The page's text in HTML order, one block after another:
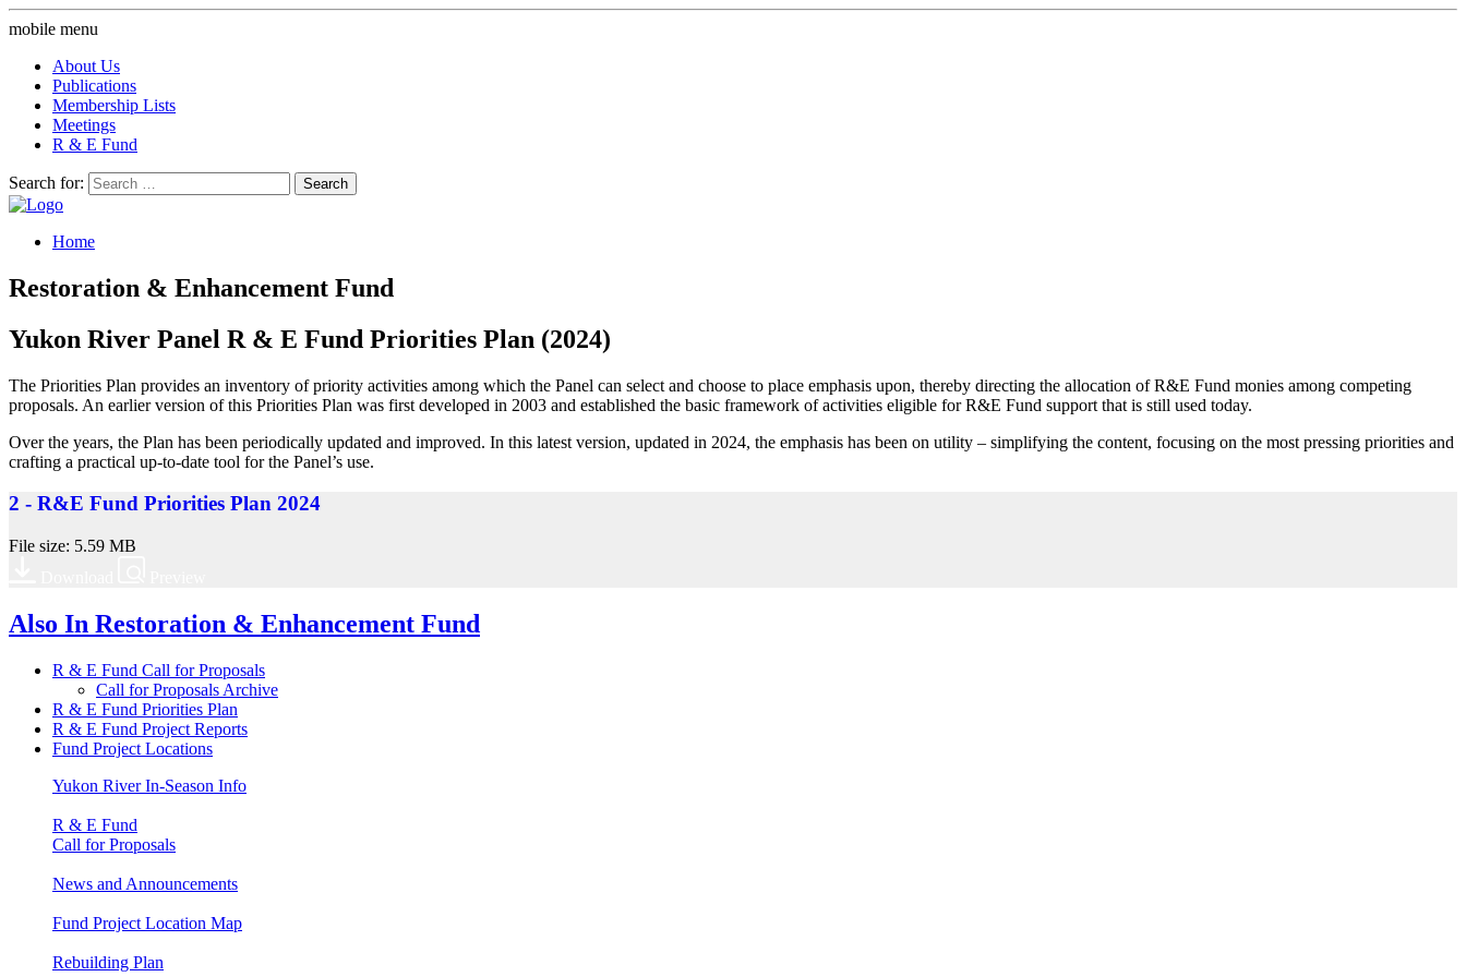
mobile menu
About Us
Publications
Membership Lists
Meetings
R & E Fund
Search for:
Home
Restoration & Enhancement Fund
Yukon River Panel R & E Fund Priorities Plan (2024)
The Priorities Plan provides an inventory of priority activities among which the Panel can select and choose to place emphasis upon, thereby directing the allocation of R&E Fund monies among competing
proposals. An earlier version of this Priorities Plan was first developed in 2003 and established the basic framework of activities eligible for R&E Fund support that is still used today.
Over the years, the Plan has been periodically updated and improved. In this latest version, updated in 2024, the emphasis has been on utility – simplifying the content, focusing on the most pressing priorities and
crafting a practical up-to-date tool for the Panel’s use.
2 - R&E Fund Priorities Plan 2024
File size: 5.59 MB
Also In Restoration & Enhancement Fund
R & E Fund Call for Proposals
Call for Proposals Archive
R & E Fund Priorities Plan
R & E Fund Project Reports
Fund Project Locations
Yukon River In-Season Info
R & E Fund
Call for Proposals
News and Announcements
Fund Project Location Map
Rebuilding Plan